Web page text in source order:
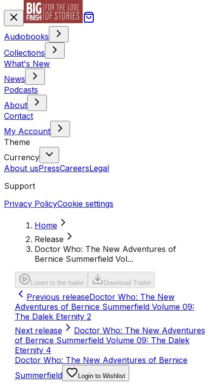
Audiobooks
Collections
What's New
News
Podcasts
About
Contact
My Account
Theme
Currency
About usPressCareersLegal
Support
Privacy PolicyCookie settings
Home
Release
Doctor Who: The New Adventures of
Bernice Summerfield Vol...
Listen to the trailer Download Trailer
Previous releaseDoctor Who: The New
Adventures of Bernice Summerfield Volume 09:
The Dalek Eternity 2
Next release
Doctor Who: The New Adventures
of Bernice Summerfield Volume 09: The Dalek
Eternity 4
Doctor Who: The New Adventures of Bernice
Summerfield
Login to Wishlist